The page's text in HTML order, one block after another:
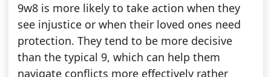
9w8 is more likely to take action when they
see injustice or when their loved ones need
protection. They tend to be more decisive
than the typical 9, which can help them
navigate conflicts more effectively rather